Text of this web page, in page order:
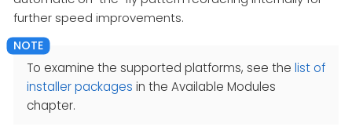
further speed improvements.
To examine the supported platforms, see the list of
installer packages in the Available Modules
chapter.